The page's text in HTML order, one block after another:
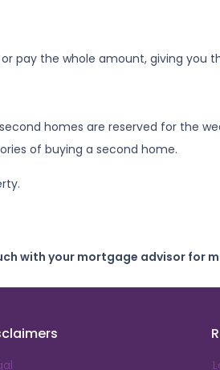
pay the whole amount, giving you
homes are reserved for the
of buying a second home.
with your mortgage advisor for